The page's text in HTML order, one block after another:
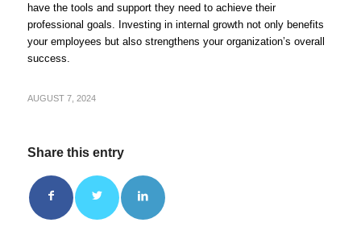
have the tools and support they need to achieve their
professional goals. Investing in internal growth not only benefits
your employees but also strengthens your organization’s overall
success.
AUGUST 7, 2024
Share this entry